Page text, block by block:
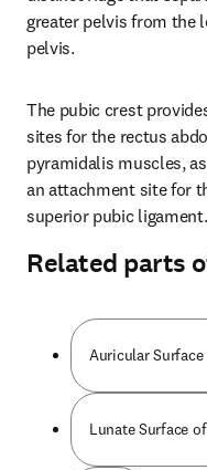
greater pelvis from the
pelvis.
The pubic crest
sites for the rectus
pyramidalis muscles,
an attachment site for
superior pubic ligament.
Related parts
Auricular
Lunate Surface